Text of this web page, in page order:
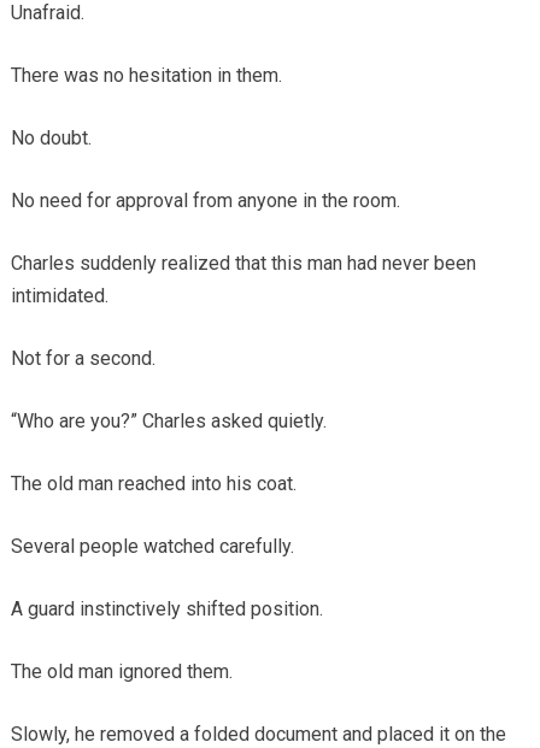
Unafraid.
There was no hesitation in them.
No doubt.
No need for approval from anyone in the room.
Charles suddenly realized that this man had never been
intimidated.
Not for a second.
“Who are you?” Charles asked quietly.
The old man reached into his coat.
Several people watched carefully.
A guard instinctively shifted position.
The old man ignored them.
Slowly, he removed a folded document and placed it on the